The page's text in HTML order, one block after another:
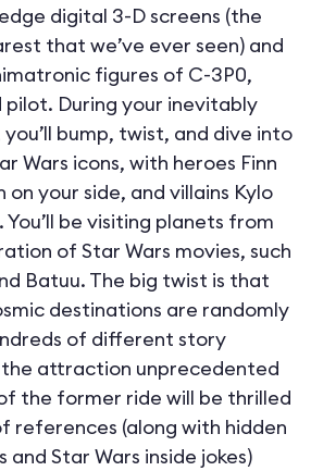
digital 3-D screens (the
that we’ve ever seen) and
figures of C-3P0,
During your inevitably
bump, twist, and dive into
Wars icons, with heroes Finn
on your side, and villains Kylo
You’ll be visiting planets from
of Star Wars movies, such
Batuu. The big twist is that
destinations are randomly
of different story
attraction unprecedented
the former ride will be thrilled
references (along with hidden
and Star Wars inside jokes)